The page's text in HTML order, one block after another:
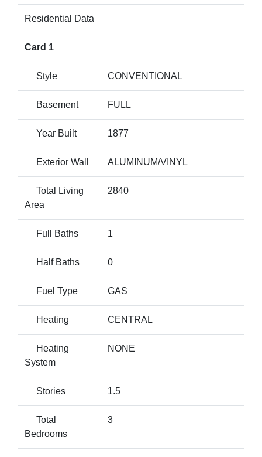
Residential Data
Card 1
Style CONVENTIONAL
Basement FULL
Year Built 1877
Exterior Wall ALUMINUM/VINYL
Total Living
Area
2840
Full Baths 1
Half Baths 0
Fuel Type GAS
Heating CENTRAL
Heating
System
NONE
Stories 1.5
Total
Bedrooms
3